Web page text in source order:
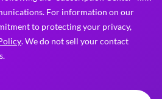
For information on our
to protecting your privacy,
. We do not sell your contact